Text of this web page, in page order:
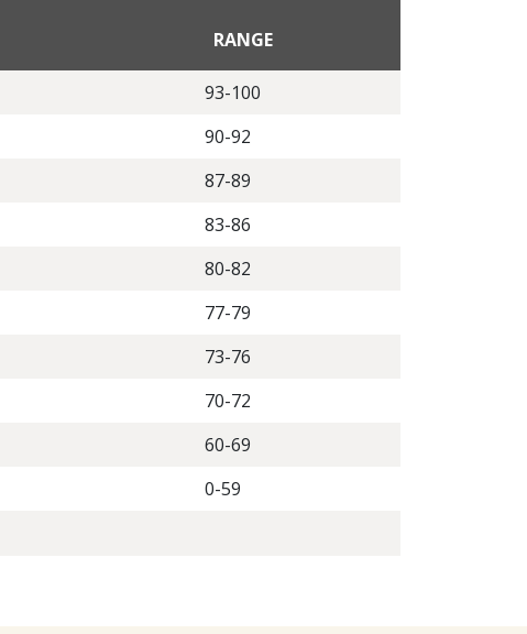
RANGE
93-100
90-92
87-89
83-86
80-82
77-79
73-76
70-72
60-69
0-59